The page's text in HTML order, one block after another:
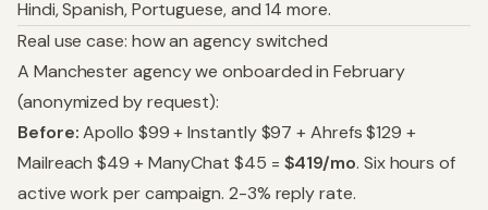
Hindi, Spanish, Portuguese, and 14 more.
Real use case: how an agency switched
A Manchester agency we onboarded in February
(anonymized by request):
Before:Apollo $99 + Instantly $97 + Ahrefs $129 +
Mailreach $49 + ManyChat $45 = $419/mo. Six hours of
active work per campaign. 2-3% reply rate.